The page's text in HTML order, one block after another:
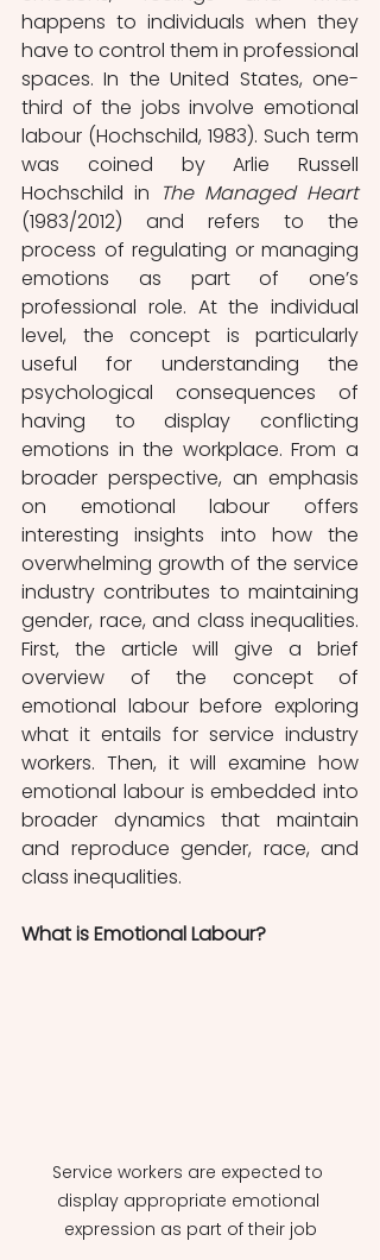
happens to individuals when they
have to control them in professional
spaces. In the United States, one-
third of the jobs involve emotional
labour (Hochschild, 1983). Such term
was coined by Arlie Russell
Hochschild in
The Managed Heart
(1983/2012) and refers to the
process of regulating or managing
emotions as part of one’s
professional role. At the individual
level, the concept is particularly
useful for understanding the
psychological consequences of
having to display conflicting
emotions in the workplace. From a
broader perspective, an emphasis
on emotional labour offers
interesting insights into how the
overwhelming growth of the service
industry contributes to maintaining
gender, race, and class inequalities.
First, the article will give a brief
overview of the concept of
emotional labour before exploring
what it entails for service industry
workers. Then, it will examine how
emotional labour is embedded into
broader dynamics that maintain
and reproduce gender, race, and
class inequalities.
What is Emotional Labour?
Service workers are expected to
display appropriate emotional
expression as part of their job